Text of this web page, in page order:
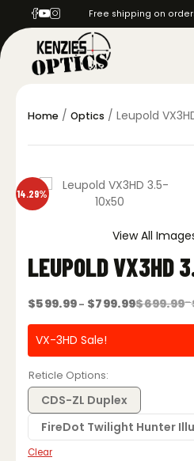
Free shipping on
Home / Optics / Leupold
14.29%
View All
LEUPOLD VX3HD
$699.99–
Price
range:
$699.99
$599.99– $799.99Price
range:
$599.99
VX-3HD Sale!
Reticle Options
CDS-ZL Duplex
FireDot Twilight Hunter
Clear